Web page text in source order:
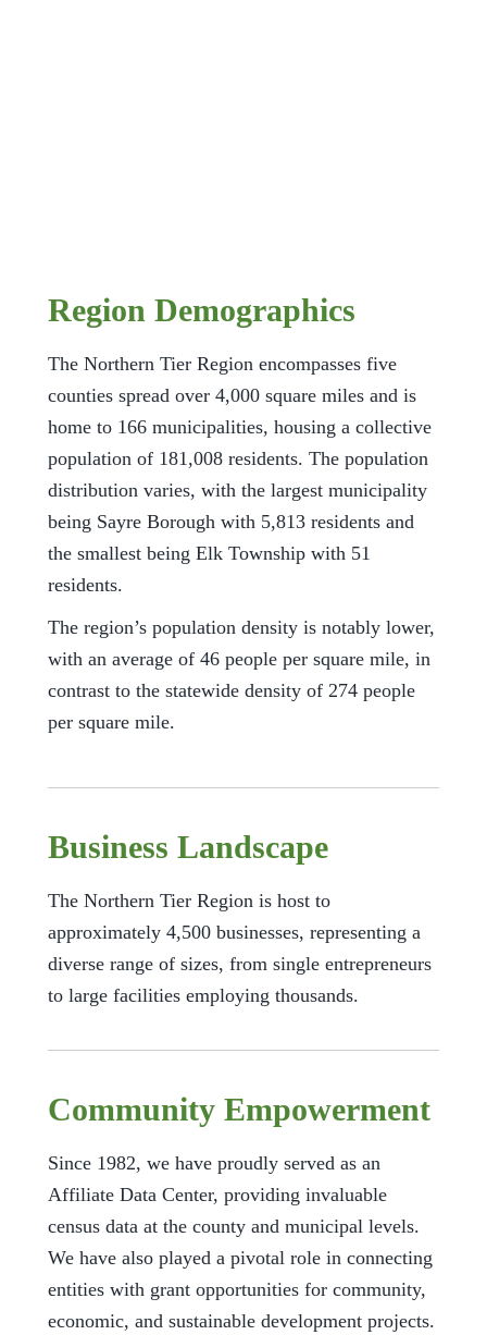
Region Demographics
The Northern Tier Region encompasses five
counties spread over 4,000 square miles and is
home to 166 municipalities, housing a collective
population of 181,008 residents. The population
distribution varies, with the largest municipality
being Sayre Borough with 5,813 residents and
the smallest being Elk Township with 51
residents.
The region’s population density is notably lower,
with an average of 46 people per square mile, in
contrast to the statewide density of 274 people
per square mile.
Business Landscape
The Northern Tier Region is host to
approximately 4,500 businesses, representing a
diverse range of sizes, from single entrepreneurs
to large facilities employing thousands.
Community Empowerment
Since 1982, we have proudly served as an
Affiliate Data Center, providing invaluable
census data at the county and municipal levels.
We have also played a pivotal role in connecting
entities with grant opportunities for community,
economic, and sustainable development projects.